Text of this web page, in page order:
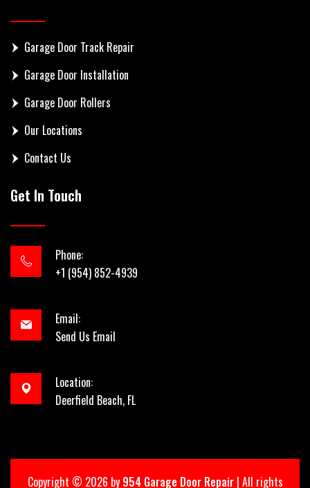
Garage Door Track Repair
Garage Door Installation
Garage Door Rollers
Our Locations
Contact Us
Get In Touch
Phone:
+1 (954) 852-4939
Email:
Send Us Email
Location:
Deerfield Beach, FL
Copyright © 2026 by 954 Garage Door Repair| All rights